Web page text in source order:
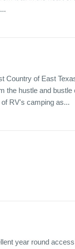
Country of East
the hustle and bustle
RV's camping as...
year round